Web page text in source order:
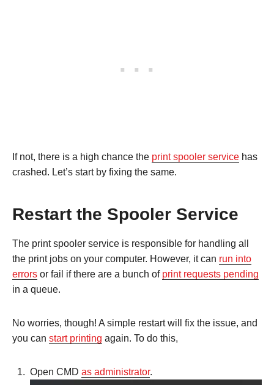
If not, there is a high chance the print spooler service has
crashed. Let’s start by fixing the same.
Restart the Spooler Service
The print spooler service is responsible for handling all
the print jobs on your computer. However, it can run into
errors or fail if there are a bunch of print requests pending
in a queue.
No worries, though! A simple restart will fix the issue, and
you can start printing again. To do this,
Open CMD as administrator.